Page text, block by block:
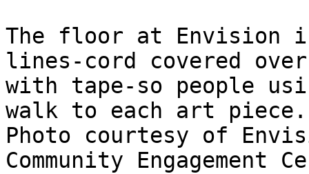
The floor at Envision
lines-cord covered over
with tape-so people
walk to each art
Photo courtesy of
Community Engagement